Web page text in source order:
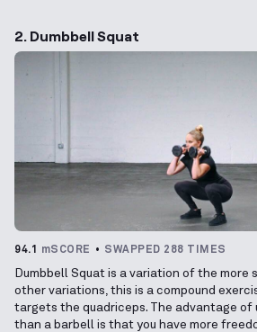
2. Dumbbell Squat
94.1 mSCORE SWAPPED 288 TIMES
Dumbbell Squat is a variation of the more
other variations, this is a compound
targets the quadriceps. The advantage of
than a barbell is that you have more